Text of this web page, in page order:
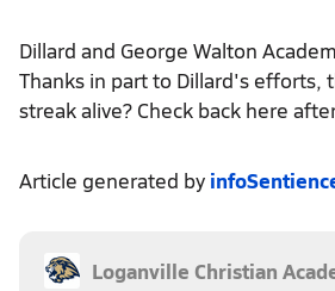
Dillard and George Walton
Thanks in part to Dillard's efforts,
streak alive? Check back here
Article generated by
Loganville Christian